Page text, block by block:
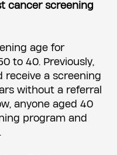
cancer screening
age for
to 40. Previously,
receive a screening
without a referral
anyone aged 40
program and